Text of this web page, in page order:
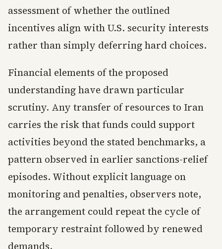
assessment of whether the outlined
incentives align with U.S. security interests
rather than simply deferring hard choices.
Financial elements of the proposed
understanding have drawn particular
scrutiny. Any transfer of resources to Iran
carries the risk that funds could support
activities beyond the stated benchmarks, a
pattern observed in earlier sanctions-relief
episodes. Without explicit language on
monitoring and penalties, observers note,
the arrangement could repeat the cycle of
temporary restraint followed by renewed
demands.